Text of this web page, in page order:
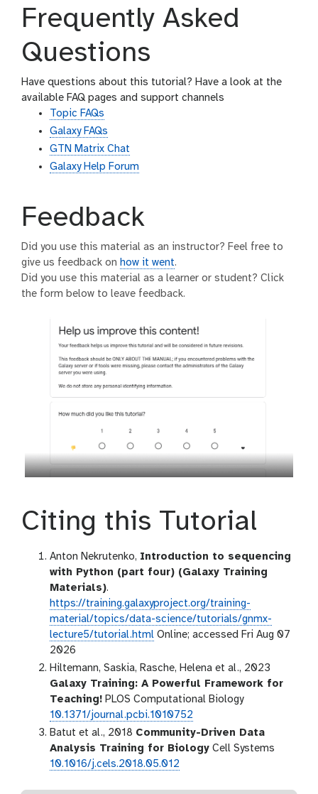
Frequently Asked
Questions
Have questions about this tutorial? Have a look at the
available FAQ pages and support channels
Topic FAQs
Galaxy FAQs
GTN Matrix Chat
Galaxy Help Forum
Feedback
Did you use this material as an instructor? Feel free to
give us feedback on how it went.
Did you use this material as a learner or student? Click
the form below to leave feedback.
Citing this Tutorial
Anton Nekrutenko, Introduction to sequencing
with Python (part four) (Galaxy Training
Materials).
https://training.galaxyproject.org/training-
material/topics/data-science/tutorials/gnmx-
lecture5/tutorial.html Online; accessed Fri Aug 07
2026
Hiltemann, Saskia, Rasche, Helena et al., 2023
Galaxy Training: A Powerful Framework for
Teaching! PLOS Computational Biology
10.1371/journal.pcbi.1010752
Batut et al., 2018 Community-Driven Data
Analysis Training for Biology Cell Systems
10.1016/j.cels.2018.05.012